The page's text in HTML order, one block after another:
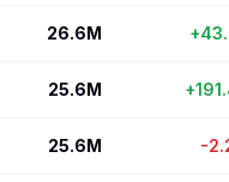
26.6M
25.6M
25.6M -